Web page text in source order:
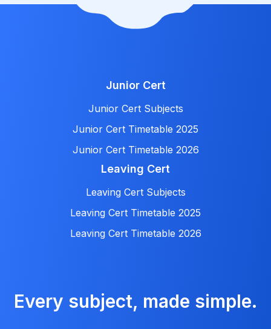
Junior Cert
Junior Cert Subjects
Junior Cert Timetable 2025
Junior Cert Timetable 2026
Leaving Cert
Leaving Cert Subjects
Leaving Cert Timetable 2025
Leaving Cert Timetable 2026
Every subject, made simple.